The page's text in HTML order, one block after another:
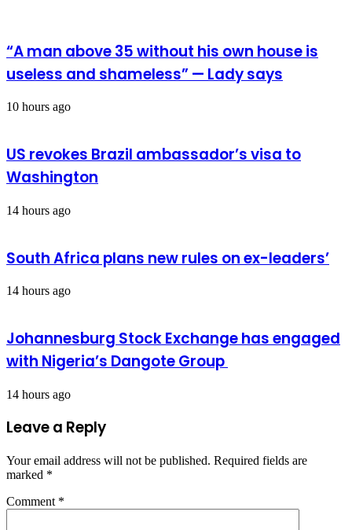
“A man above 35 without his own house is
useless and shameless” — Lady says
10 hours ago
US revokes Brazil ambassador’s visa to
Washington
14 hours ago
South Africa plans new rules on ex-leaders’
14 hours ago
Johannesburg Stock Exchange has engaged
with Nigeria’s Dangote Group ​
14 hours ago
Leave a Reply
Your email address will not be published. Required fields are
marked *
Comment *